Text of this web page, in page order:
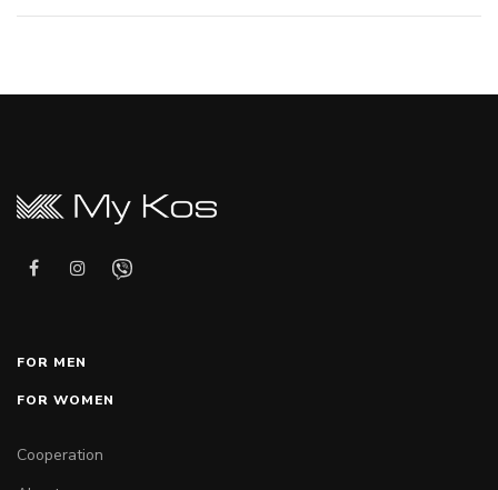
FOR MEN
FOR WOMEN
Cooperation